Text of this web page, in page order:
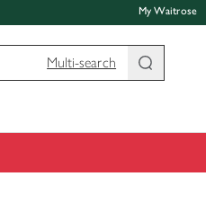
My Waitrose
Multi-search